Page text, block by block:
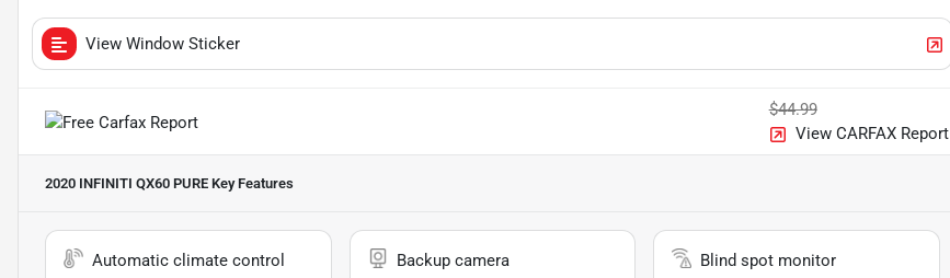
View Window Sticker
$44.99
View CARFAX Report
2020 INFINITI QX60 PURE Key Features
Automatic climate control Backup camera Blind spot monitor